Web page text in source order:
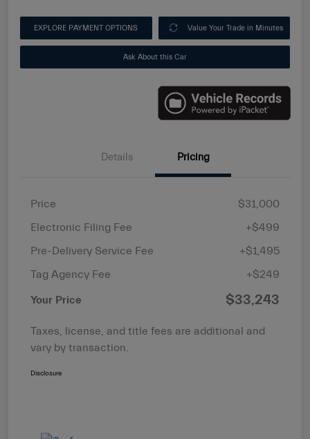
EXPLORE PAYMENT OPTIONS Value Your Trade in Minutes
Ask About this Car
Details Pricing
Price
$31,000
Electronic Filing Fee
+$499
Pre-Delivery Service Fee
+$1,495
Tag Agency Fee
+$249
Your Price $33,243
Taxes, license, and title fees are additional and
vary by transaction.
Disclosure